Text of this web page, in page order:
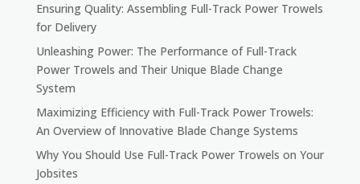
Ensuring Quality: Assembling Full-Track Power Trowels
for Delivery
Unleashing Power: The Performance of Full-Track
Power Trowels and Their Unique Blade Change
System
Maximizing Efficiency with Full-Track Power Trowels:
An Overview of Innovative Blade Change Systems
Why You Should Use Full-Track Power Trowels on Your
Jobsites